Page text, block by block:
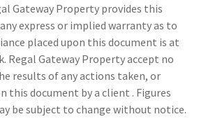
Gateway Property provides this
express or implied warranty as to
placed upon this document is at
Regal Gateway Property accept no
results of any actions taken, or
this document by a client . Figures
be subject to change without notice.